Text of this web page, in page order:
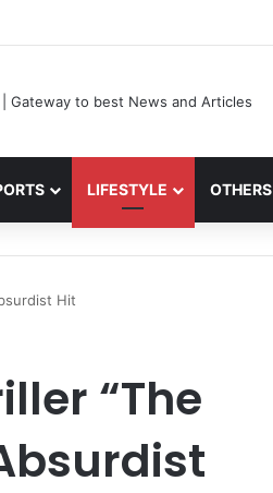
Stats, Net Worth and More
LIFESTYLE OTHERS
Hit
“The